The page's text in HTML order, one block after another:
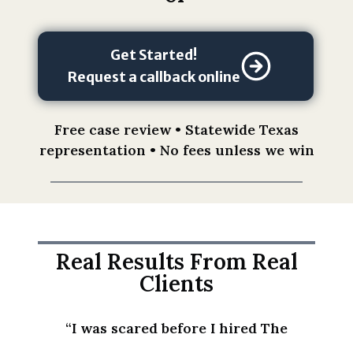
n
h
s
d
Get Started!
Request a callback online
Free case review • Statewide Texas
representation • No fees unless we win
Real Results From Real
Clients
“I was scared before I hired The